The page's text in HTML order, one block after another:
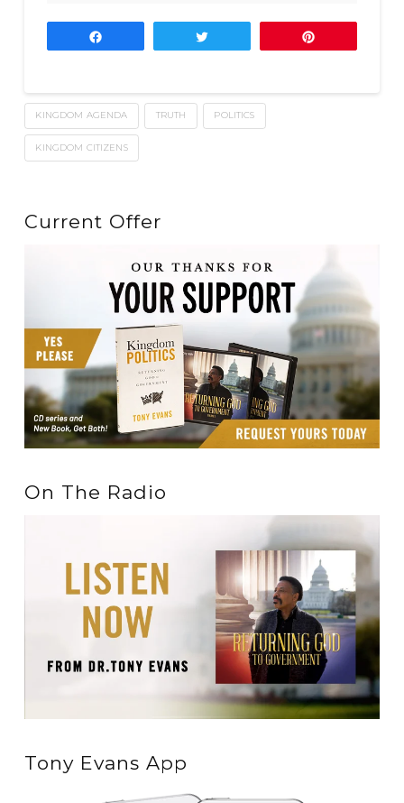
KINGDOM AGENDA TRUTH POLITICS
KINGDOM CITIZENS
Current Offer
On The Radio
Tony Evans App